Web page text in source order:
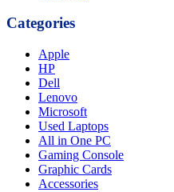
Categories
Apple
HP
Dell
Lenovo
Microsoft
Used Laptops
All in One PC
Gaming Console
Graphic Cards
Accessories